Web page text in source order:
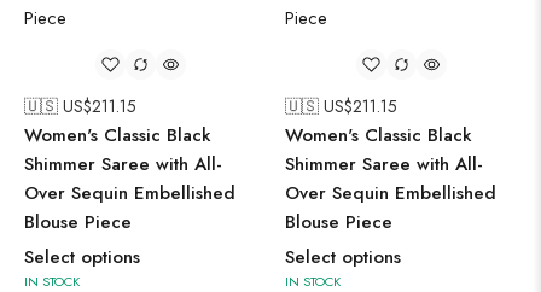
🇺🇸 US$211.15
Women's Classic Black
Shimmer Saree with All-
Over Sequin Embellished
Blouse Piece
Select options
IN STOCK
🇺🇸 US$211.15
Women's Classic Black
Shimmer Saree with All-
Over Sequin Embellished
Blouse Piece
Select options
IN STOCK